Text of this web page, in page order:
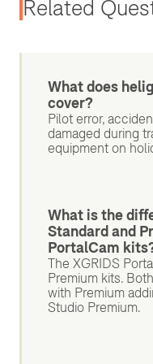
Related
What does
cover?
Pilot error,
damaged during
equipment on
What is the
Standard and
PortalCam
The XGRIDS
Premium kits.
with Premium
Studio Premium.